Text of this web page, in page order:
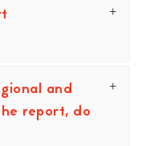
and
report, do